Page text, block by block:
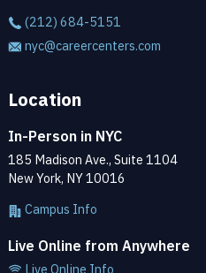
(212) 684-5151
nyc@careercenters.com
Location
In-Person in NYC
185 Madison Ave., Suite 1104
New York, NY 10016
Campus Info
Live Online from Anywhere
Live Online Info